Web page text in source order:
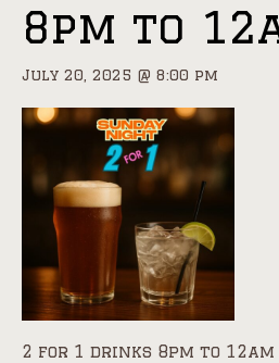
8pm to
July 20, 2025 @ 8:00 pm
2 for 1 drinks 8pm to 12am